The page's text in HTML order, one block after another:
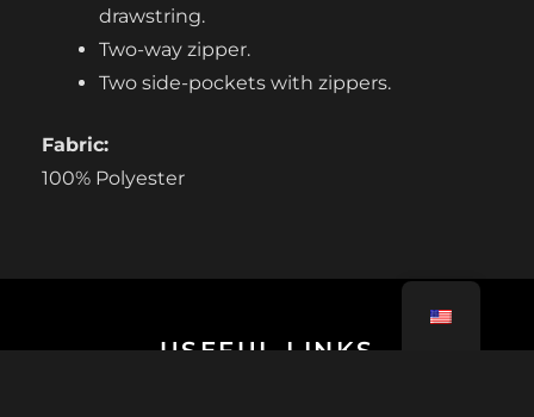
drawstring.
Two-way zipper.
Two side-pockets with zippers.
Fabric:
100% Polyester
USEFUL LINKS